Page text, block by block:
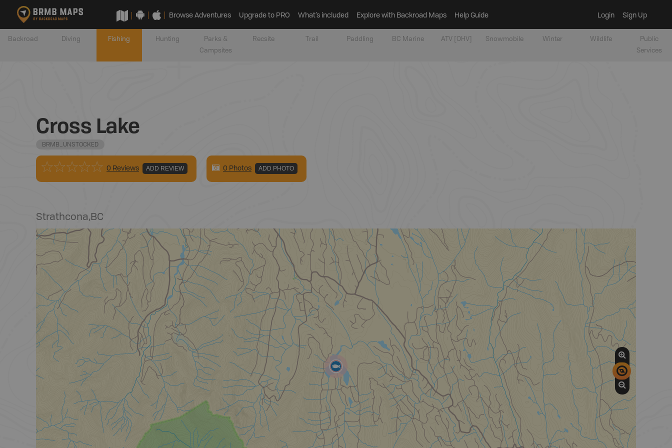
Browse Adventures Upgrade to PRO What’s included Explore with Backroad Maps Help Guide Login Sign Up
Backroad Diving Fishing Hunting
Parks &
Campsites
Recsite Trail Paddling BC Marine ATV [OHV] Snowmobile Winter Wildlife
Public
Services
Cross Lake
BRMB_UNSTOCKED
0 Reviews ADD REVIEW 0 Photos ADD PHOTO
Strathcona,BC